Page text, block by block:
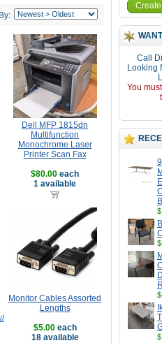
Create
Call
Looking
You
Dell MFP 1815dn
Multifunction
Monochrome Laser
Printer Scan Fax
$80.00 each
1 available
Monitor Cables Assorted
Lengths
$5.00each
18 available